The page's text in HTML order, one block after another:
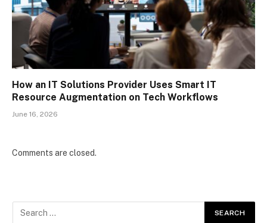
How an IT Solutions Provider Uses Smart IT
Resource Augmentation on Tech Workflows
June 16, 2026
Comments are closed.